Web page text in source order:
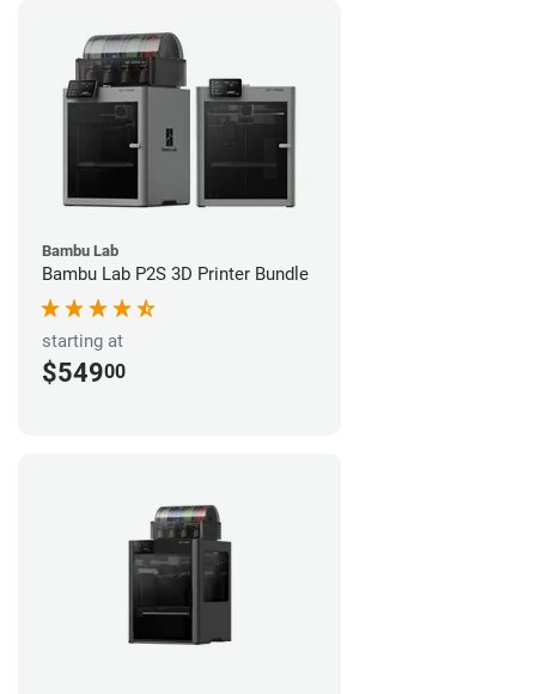
Bambu Lab
Bambu Lab P2S 3D Printer Bundle
starting at
$54900